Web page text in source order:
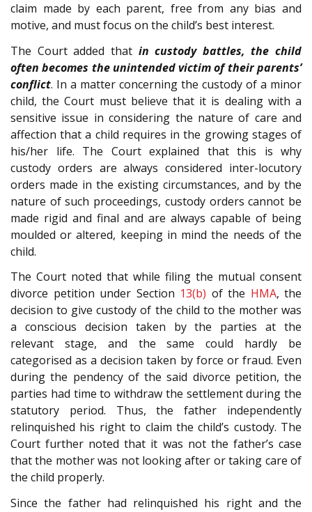
claim made by each parent, free from any bias and
motive, and must focus on the child’s best interest.
The Court added that in custody battles, the child
often becomes the unintended victim of their parents’
conflict. In a matter concerning the custody of a minor
child, the Court must believe that it is dealing with a
sensitive issue in considering the nature of care and
affection that a child requires in the growing stages of
his/her life. The Court explained that this is why
custody orders are always considered inter-locutory
orders made in the existing circumstances, and by the
nature of such proceedings, custody orders cannot be
made rigid and final and are always capable of being
moulded or altered, keeping in mind the needs of the
child.
The Court noted that while filing the mutual consent
divorce petition under Section 13(b) of the HMA, the
decision to give custody of the child to the mother was
a conscious decision taken by the parties at the
relevant stage, and the same could hardly be
categorised as a decision taken by force or fraud. Even
during the pendency of the said divorce petition, the
parties had time to withdraw the settlement during the
statutory period. Thus, the father independently
relinquished his right to claim the child’s custody. The
Court further noted that it was not the father’s case
that the mother was not looking after or taking care of
the child properly.
Since the father had relinquished his right and the